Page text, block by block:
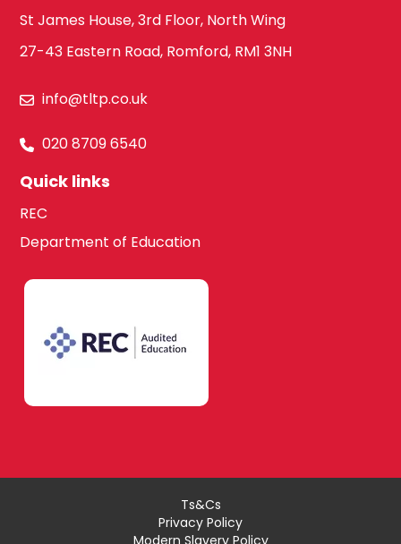
St James House, 3rd Floor, North Wing
27-43 Eastern Road, Romford, RM1 3NH
info@tltp.co.uk
020 8709 6540
Quick links
REC
Department of Education
Ts&Cs
Privacy Policy
Modern Slavery Policy